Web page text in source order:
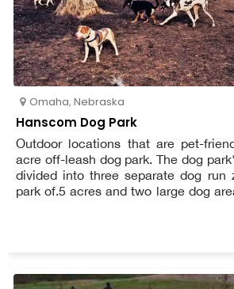
Omaha, Nebraska
Hanscom Dog Park
Outdoor locations that are pet-
acre off-leash dog park. The dog
divided into three separate dog run
park of.5 acres and two large dog